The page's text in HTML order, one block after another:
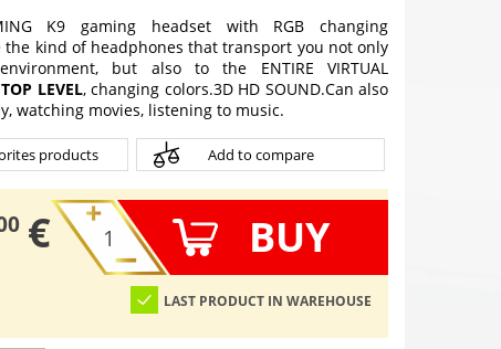
K9 gaming headset with RGB changing
the kind of headphones that transport you not only
but also to the ENTIRE VIRTUAL
LEVEL, changing colors.3D HD SOUND.Can also
watching movies, listening to music.
products Add to compare
€ BUY
LAST PRODUCT IN WAREHOUSE